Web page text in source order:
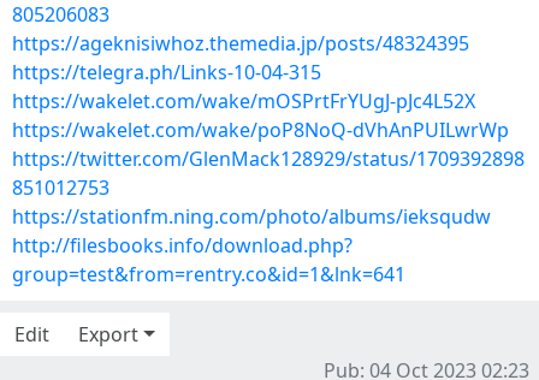
805206083
https://ageknisiwhoz.themedia.jp/posts/48324395
https://telegra.ph/Links-10-04-315
https://wakelet.com/wake/mOSPrtFrYUgJ-pJc4L52X
https://wakelet.com/wake/poP8NoQ-dVhAnPUILwrWp
https://twitter.com/GlenMack128929/status/1709392898
851012753
https://stationfm.ning.com/photo/albums/ieksqudw
http://filesbooks.info/download.php?
group=test&from=rentry.co&id=1&lnk=641
Edit
Export
Pub: 04 Oct 2023 02:23